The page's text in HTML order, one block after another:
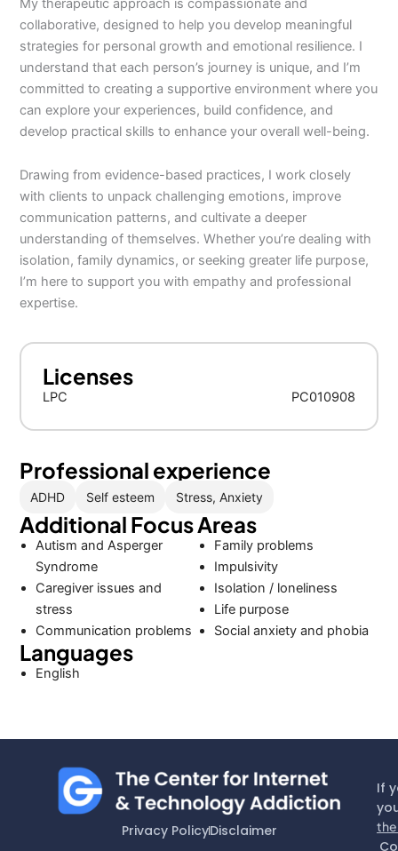
collaborative, designed to help you develop meaningful
strategies for personal growth and emotional resilience. I
understand that each person’s journey is unique, and I’m
committed to creating a supportive environment where you
can explore your experiences, build confidence, and
develop practical skills to enhance your overall well-being.
Drawing from evidence-based practices, I work closely
with clients to unpack challenging emotions, improve
communication patterns, and cultivate a deeper
understanding of themselves. Whether you’re dealing with
isolation, family dynamics, or seeking greater life purpose,
I’m here to support you with empathy and professional
expertise.
Licenses
LPC PC010908
Professional experience
ADHD Self esteem Stress, Anxiety
Additional Focus Areas
Autism and Asperger
Syndrome
Caregiver issues and
stress
Communication problems
Family problems
Impulsivity
Isolation / loneliness
Life purpose
Social anxiety and phobia
Languages
English
Privacy PolicyDisclaimer
If